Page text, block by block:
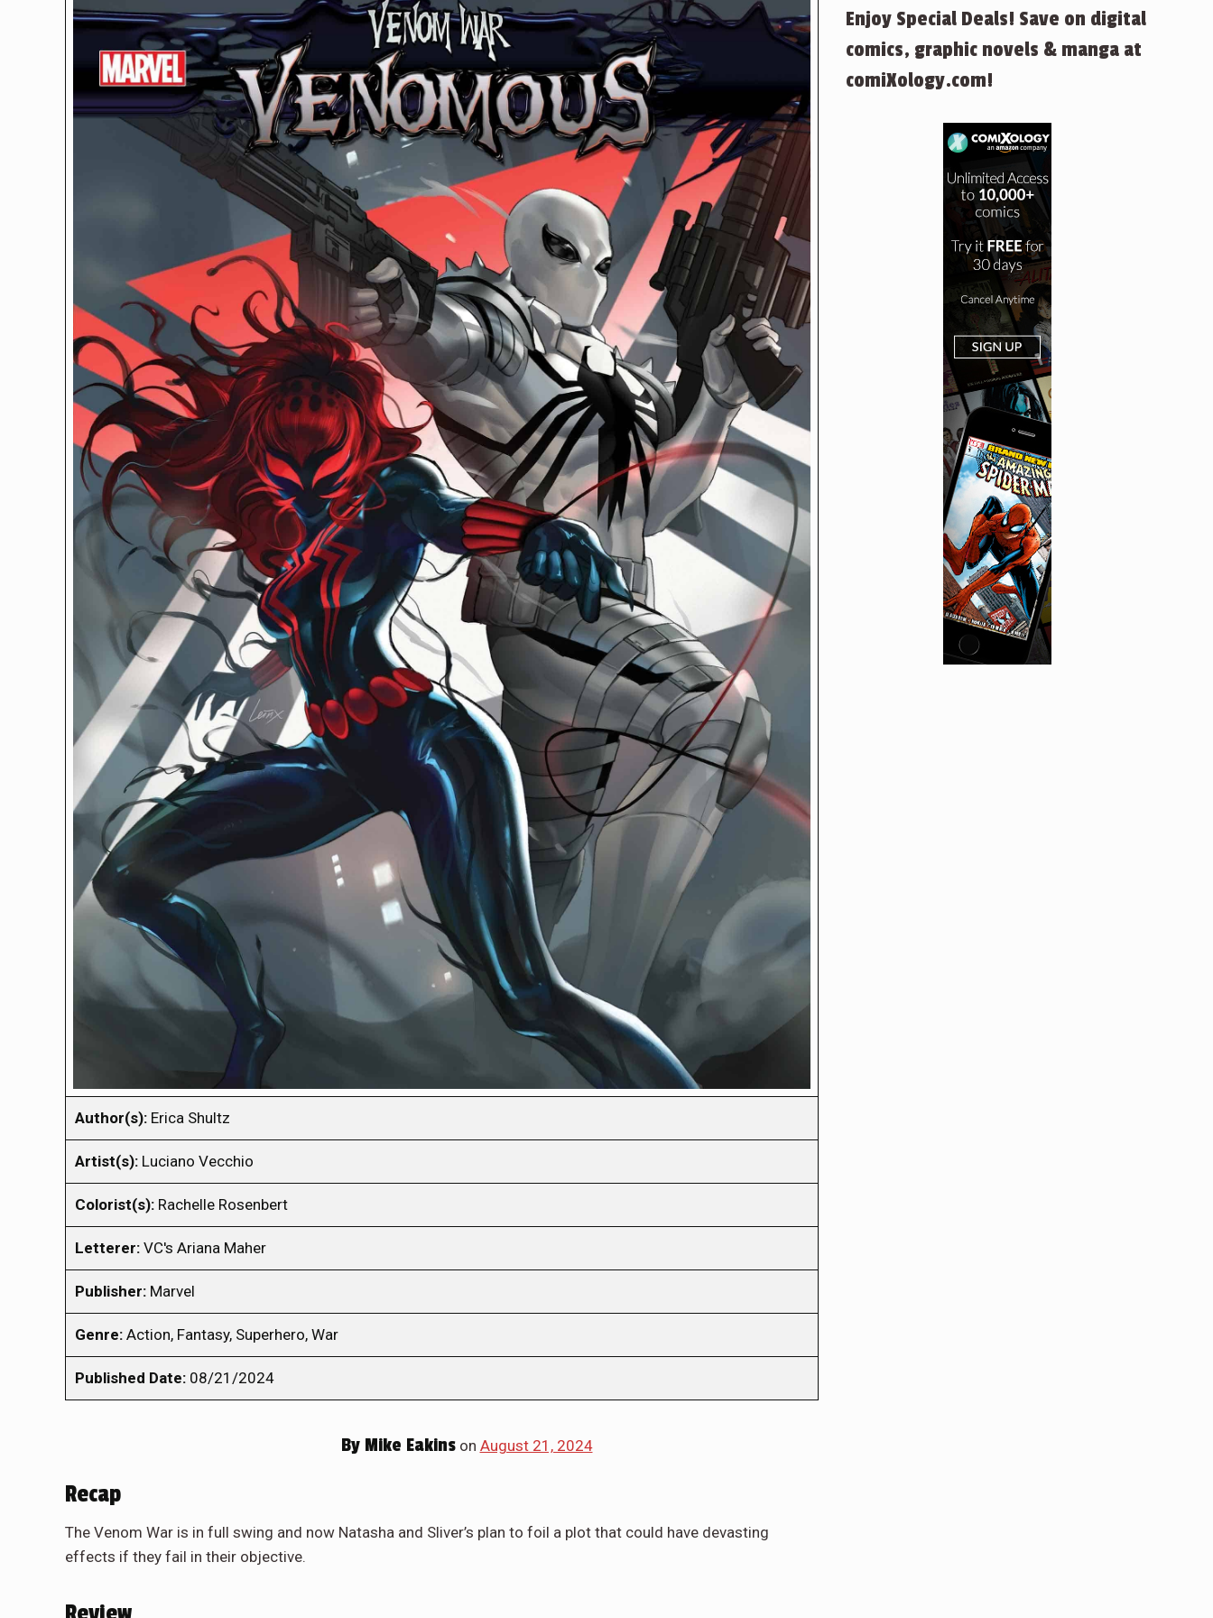
Author(s): Erica Shultz
Artist(s): Luciano Vecchio
Colorist(s): Rachelle Rosenbert
Letterer: VC's Ariana Maher
Publisher: Marvel
Genre: Action, Fantasy, Superhero, War
Published Date: 08/21/2024
ByMike Eakinson August 21, 2024
Recap
The Venom War is in full swing and now Natasha and Sliver’s plan to foil a plot that could have devasting
effects if they fail in their objective.
Enjoy Special Deals! Save on digital
comics, graphic novels & manga at
comiXology.com!